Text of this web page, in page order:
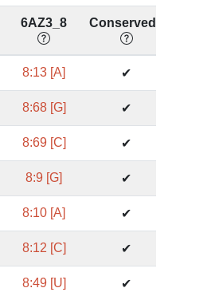
6AZ3_8 Conserved?
8:13 [A] ✔
8:68 [G] ✔
8:69 [C] ✔
8:9 [G] ✔
8:10 [A] ✔
8:12 [C] ✔
8:49 [U] ✔